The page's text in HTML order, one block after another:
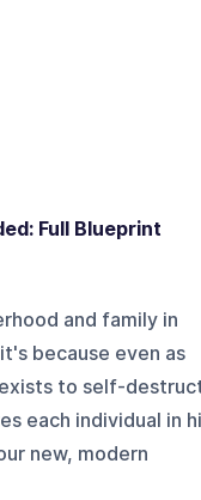
Full Blueprint
and family in
because even as
to self-
each individual in
new, modern